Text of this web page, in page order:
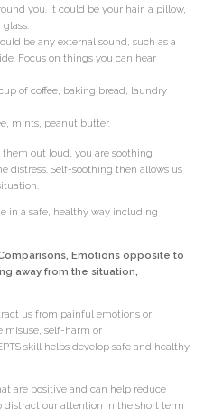
you. It could be your hair, a pillow,
be any external sound, such as a
Focus on things you can hear
of coffee, baking bread, laundry
mints, peanut butter.
out loud, you are soothing
distress. Self-soothing then allows us
in a safe, healthy way including
Emotions opposite to
away from the situation,
us from painful emotions or
misuse, self-harm or
skill helps develop safe and healthy
are positive and can help reduce
distract our attention in the short term